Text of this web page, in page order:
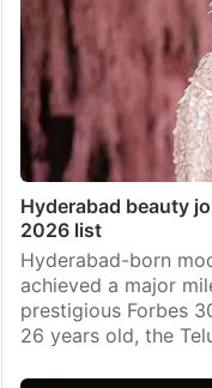
Hyderabad beauty
2026 list
Hyderabad-born
achieved a major
prestigious Forbes
26 years old, the